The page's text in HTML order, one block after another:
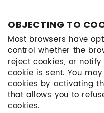
OBJECTING TO
Most browsers have
control whether the
reject cookies, or
cookie is sent. You
cookies by activating
that allows you to
cookies.